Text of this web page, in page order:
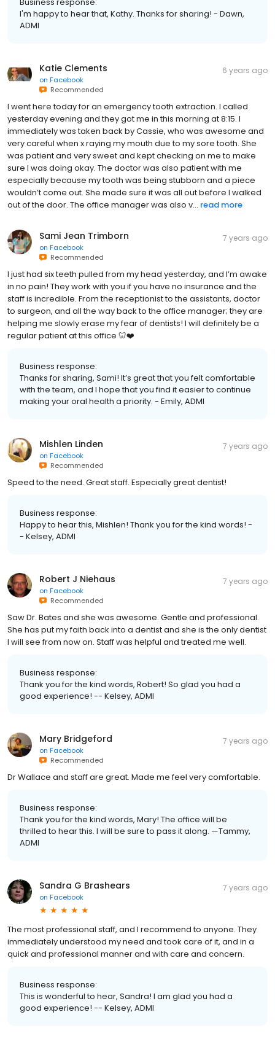
I'm happy to hear that, Kathy. Thanks for sharing! - Dawn,
ADMI
Katie Clements
on Facebook
Recommended
6 years ago
I went here today for an emergency tooth extraction. I called
yesterday evening and they got me in this morning at 8:15. I
immediately was taken back by Cassie, who was awesome and
very careful when x raying my mouth due to my sore tooth. She
was patient and very sweet and kept checking on me to make
sure I was doing okay. The doctor was also patient with me
especially because my tooth was being stubborn and a piece
wouldn’t come out. She made sure it was all out before I walked
out of the door. The office manager was also v... read more
Sami Jean Trimborn
on Facebook
Recommended
7 years ago
I just had six teeth pulled from my head yesterday, and I’m awake
in no pain! They work with you if you have no insurance and the
staff is incredible. From the receptionist to the assistants, doctor
to surgeon, and all the way back to the office manager; they are
helping me slowly erase my fear of dentists! I will definitely be a
regular patient at this office 🦷❤️
Business response:
Thanks for sharing, Sami! It’s great that you felt comfortable
with the team, and I hope that you find it easier to continue
making your oral health a priority. - Emily, ADMI
Mishlen Linden
on Facebook
Recommended
7 years ago
Speed to the need. Great staff. Especially great dentist!
Business response:
Happy to hear this, Mishlen! Thank you for the kind words! -
- Kelsey, ADMI
Robert J Niehaus
on Facebook
Recommended
7 years ago
Saw Dr. Bates and she was awesome. Gentle and professional.
She has put my faith back into a dentist and she is the only dentist
I will see from now on. Staff was helpful and treated me well.
Business response:
Thank you for the kind words, Robert! So glad you had a
good experience! -- Kelsey, ADMI
Mary Bridgeford
on Facebook
Recommended
7 years ago
Dr Wallace and staff are great. Made me feel very comfortable.
Business response:
Thank you for the kind words, Mary! The office will be
thrilled to hear this. I will be sure to pass it along. —Tammy,
ADMI
Sandra G Brashears
on Facebook
7 years ago
The most professional staff, and I recommend to anyone. They
immediately understood my need and took care of it, and in a
quick and professional manner and with care and concern.
Business response:
This is wonderful to hear, Sandra! I am glad you had a
good experience! -- Kelsey, ADMI